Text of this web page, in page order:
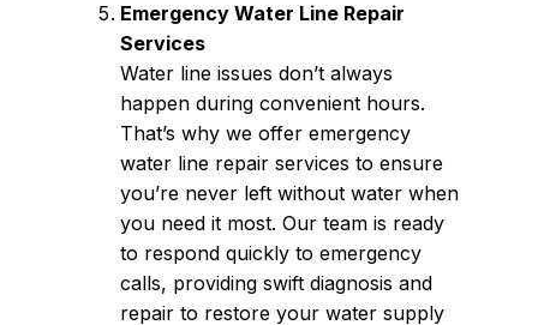
Emergency Water Line Repair
Services
Water line issues don’t always
happen during convenient hours.
That’s why we offer emergency
water line repair services to ensure
you’re never left without water when
you need it most. Our team is ready
to respond quickly to emergency
calls, providing swift diagnosis and
repair to restore your water supply